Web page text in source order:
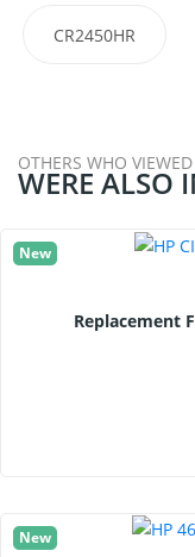
CR2450HR
OTHERS WHO
WERE ALSO
New
New